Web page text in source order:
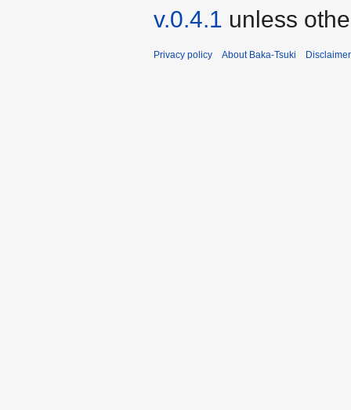
v.0.4.1 unless
Privacy policy About Baka-Tsuki